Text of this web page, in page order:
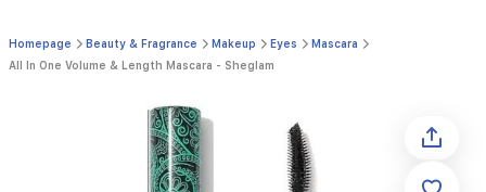
Homepage Beauty & Fragrance Makeup Eyes
Mascara
All In One Volume & Length Mascara - Sheglam